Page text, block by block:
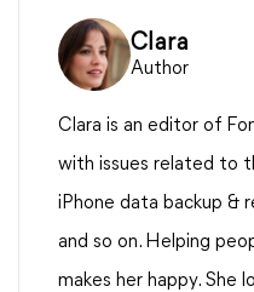
Clara
Author
Clara is an editor of
with issues related to
iPhone data backup &
and so on. Helping
makes her happy. She